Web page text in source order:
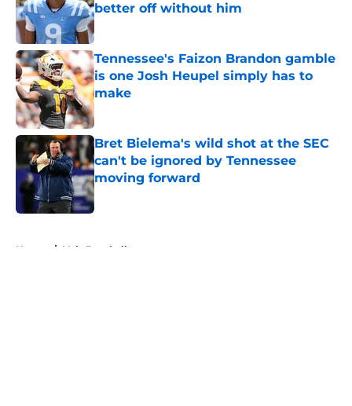
better off without him
Published by on Invalid Date
Tennessee's Faizon Brandon gamble
is one Josh Heupel simply has to
make
Bret Bielema's wild shot at the SEC
can't be ignored by Tennessee
moving forward
Published by on Invalid Date
Home / Vols Baseball